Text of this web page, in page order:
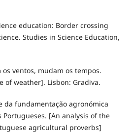
education: Border crossing
Studies in Science Education,
os ventos, mudam os tempos.
of weather]. Lisbon: Gradiva.
da fundamentação agronómica
[An analysis of the
agricultural proverbs]